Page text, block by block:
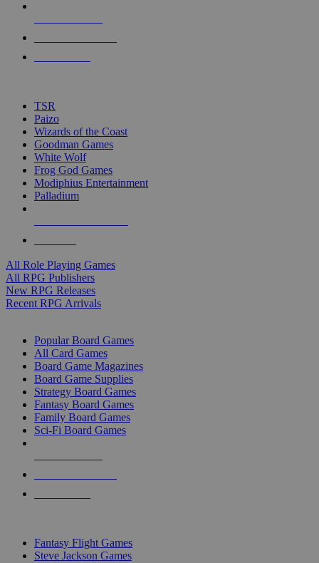
touch
TSR
Paizo
Wizards of the Coast
Goodman Games
White Wolf
Frog God Games
Modiphius Entertainment
Palladium
All Role Playing Games
All RPG Publishers
New RPG Releases
Recent RPG Arrivals
Popular Board Games
All Card Games
Board Game Magazines
Board Game Supplies
Strategy Board Games
Fantasy Board Games
Family Board Games
Sci-Fi Board Games
Fantasy Flight Games
Steve Jackson Games